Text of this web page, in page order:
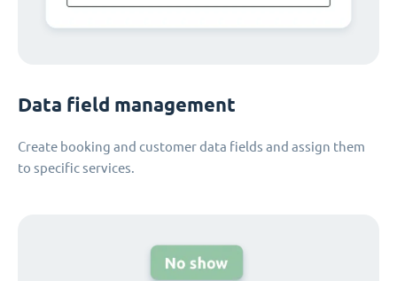
Data field management
Create booking and customer data fields and assign them
to specific services.